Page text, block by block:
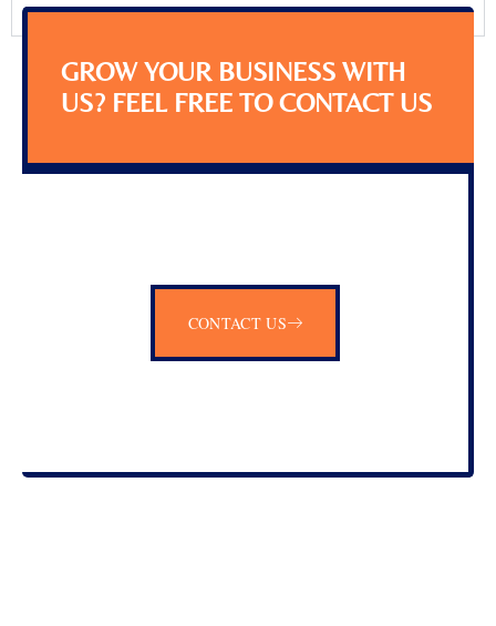
What should I do if I’m not satisfied with the contractor’s work?
GROW YOUR BUSINESS WITH
US? FEEL FREE TO CONTACT US
CONTACT US